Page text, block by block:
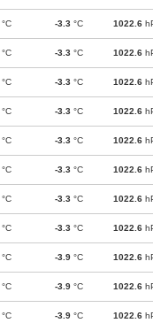
°C -3.3 °C 1022.6
°C -3.3 °C 1022.6
°C -3.3 °C 1022.6
°C -3.3 °C 1022.6
°C -3.3 °C 1022.6
°C -3.3 °C 1022.6
°C -3.3 °C 1022.6
°C -3.3 °C 1022.6
°C -3.9 °C 1022.6
°C -3.9 °C 1022.6
°C -3.9 °C 1022.6